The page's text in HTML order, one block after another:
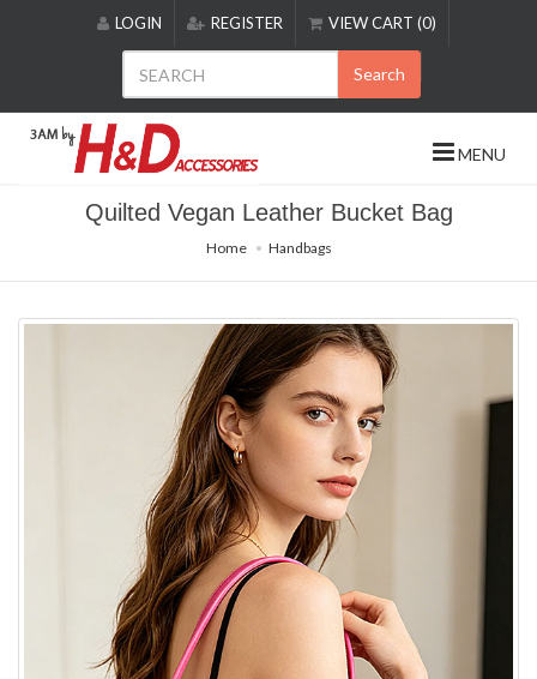
includes
accessibility
LOGIN REGISTER VIEW CART (0)
Search
MENU
Quilted Vegan Leather Bucket Bag
Home Handbags